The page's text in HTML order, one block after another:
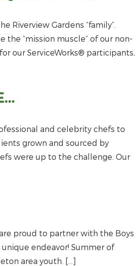
Riverview Gardens “family”.
the “mission muscle” of our non-
our ServiceWorks® participants,
and celebrity chefs to
grown and sourced by
were up to the challenge. Our
proud to partner with the Boys
endeavor! Summer of
area youth. […]